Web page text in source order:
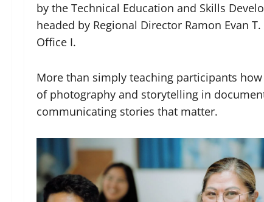
by the Technical Education and Skills
headed by Regional Director Ramon Evan
Office I.
More than simply teaching participants
of photography and storytelling in
communicating stories that matter.